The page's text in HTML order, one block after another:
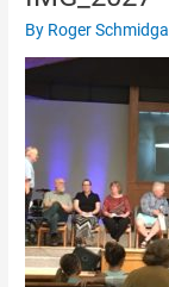
By Roger Schmidgal